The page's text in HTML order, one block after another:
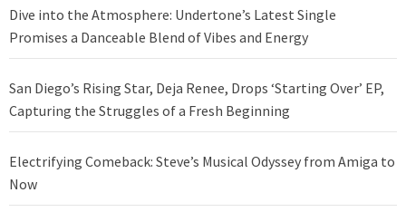
Dive into the Atmosphere: Undertone’s Latest Single
Promises a Danceable Blend of Vibes and Energy
San Diego’s Rising Star, Deja Renee, Drops ‘Starting Over’ EP,
Capturing the Struggles of a Fresh Beginning
Electrifying Comeback: Steve’s Musical Odyssey from Amiga to
Now